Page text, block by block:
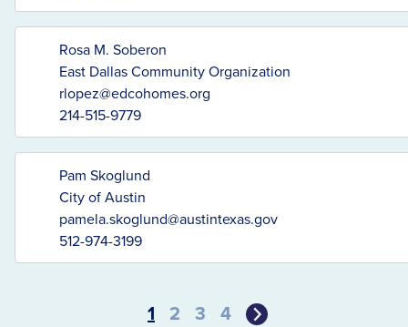
Rosa M. Soberon
East Dallas Community Organization
rlopez@edcohomes.org
214-515-9779
Pam Skoglund
City of Austin
pamela.skoglund@austintexas.gov
512-974-3199
1 2 3 4